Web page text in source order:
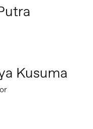
Kusuma